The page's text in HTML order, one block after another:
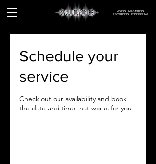
MIXING | MASTERING
RECORDING | ENGINEERING
Schedule your
service
Check out our availability and book
the date and time that works for you